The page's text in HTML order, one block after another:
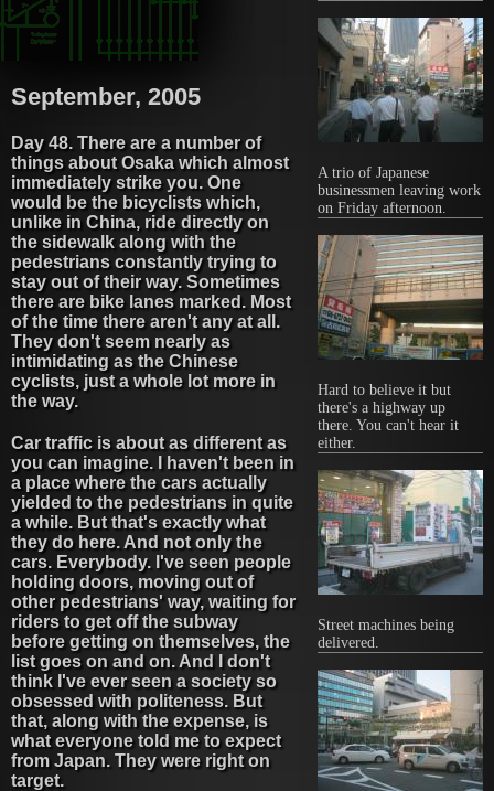
A trio of Japanese
businessmen leaving work
on Friday afternoon.
Hard to believe it but
there's a highway up
there. You can't hear it
either.
Street machines being
delivered.
September, 2005
Day 48. There are a number of
things about Osaka which almost
immediately strike you. One
would be the bicyclists which,
unlike in China, ride directly on
the sidewalk along with the
pedestrians constantly trying to
stay out of their way. Sometimes
there are bike lanes marked. Most
of the time there aren't any at all.
They don't seem nearly as
intimidating as the Chinese
cyclists, just a whole lot more in
the way.
Car traffic is about as different as
you can imagine. I haven't been in
a place where the cars actually
yielded to the pedestrians in quite
a while. But that's exactly what
they do here. And not only the
cars. Everybody. I've seen people
holding doors, moving out of
other pedestrians' way, waiting for
riders to get off the subway
before getting on themselves, the
list goes on and on. And I don't
think I've ever seen a society so
obsessed with politeness. But
that, along with the expense, is
what everyone told me to expect
from Japan. They were right on
target.